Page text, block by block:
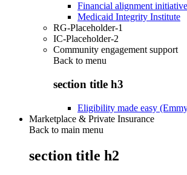
Financial alignment initiative
Medicaid Integrity Institute
RG-Placeholder-1
IC-Placeholder-2
Community engagement support
Back to menu
section title h3
Eligibility made easy
Marketplace & Private Insurance
Back to main menu
section title h2